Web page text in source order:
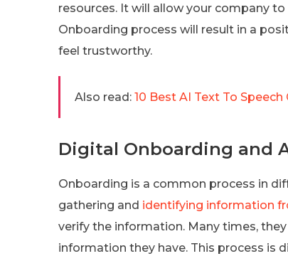
resources. It will allow your company
Onboarding process will result in a
feel trustworthy.
Also read: 10 Best AI Text To
Digital Onboarding and
Onboarding is a common process in
gathering and identifying information
verify the information. Many times,
information they have. This process is